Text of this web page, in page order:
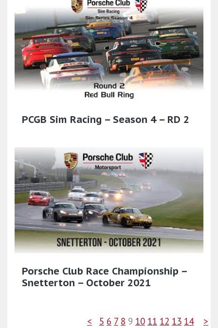
PCGB Sim Racing – Season 4 – RD 2
Porsche Club Race Championship –
Snetterton – October 2021
< 5 6 7 8 9 10 11 12 13 14 >